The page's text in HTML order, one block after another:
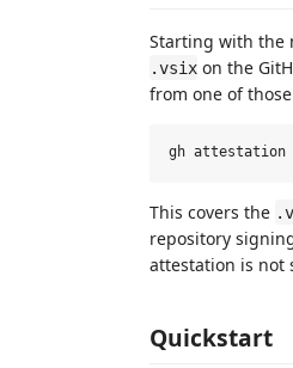
Starting with the
.vsix on the
from one of
This covers the
repository
attestation is not
Quickstart